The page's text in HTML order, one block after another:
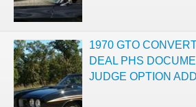
1970 GTO
DEAL PHS
JUDGE OPTION